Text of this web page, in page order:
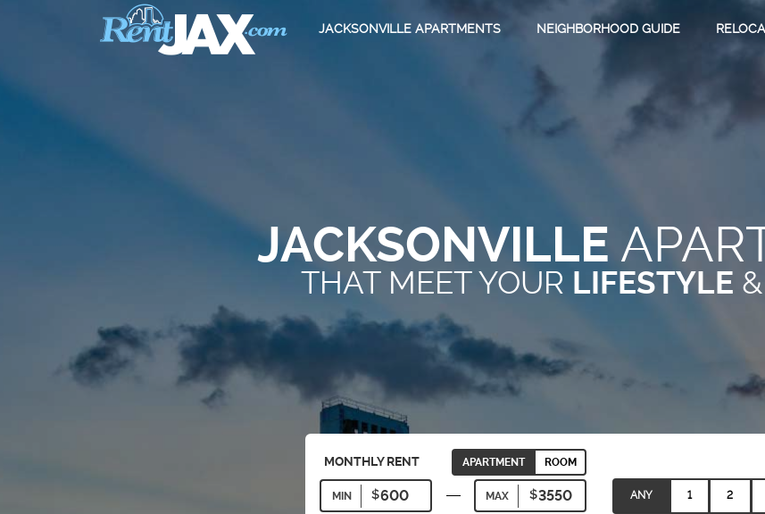
JACKSONVILLE APARTMENTS NEIGHBORHOOD GUIDE
JACKSONVILLE
THAT MEET YOUR LIFESTYLE &
MONTHLY RENT APARTMENT ROOM
MIN MAX ANY 1 2